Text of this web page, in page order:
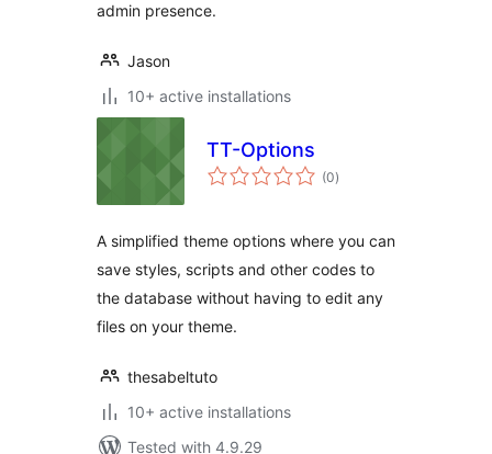
admin presence.
Jason
10+ active installations
TT-Options
(0total
ratings
)
A simplified theme options where you can
save styles, scripts and other codes to
the database without having to edit any
files on your theme.
thesabeltuto
10+ active installations
Tested with 4.9.29